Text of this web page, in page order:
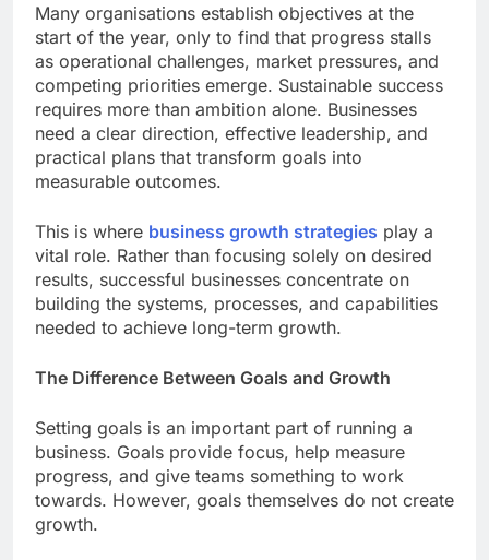
Many organisations establish objectives at the
start of the year, only to find that progress stalls
as operational challenges, market pressures, and
competing priorities emerge. Sustainable success
requires more than ambition alone. Businesses
need a clear direction, effective leadership, and
practical plans that transform goals into
measurable outcomes.
This is where business growth strategies play a
vital role. Rather than focusing solely on desired
results, successful businesses concentrate on
building the systems, processes, and capabilities
needed to achieve long-term growth.
The Difference Between Goals and Growth
Setting goals is an important part of running a
business. Goals provide focus, help measure
progress, and give teams something to work
towards. However, goals themselves do not create
growth.